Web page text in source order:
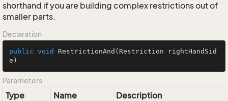
shorthand if you are building complex restrictions out of
smaller parts.
Declaration
public void RestrictionAnd (Restriction rightHandSid
e)
Parameters
Type Name
Description